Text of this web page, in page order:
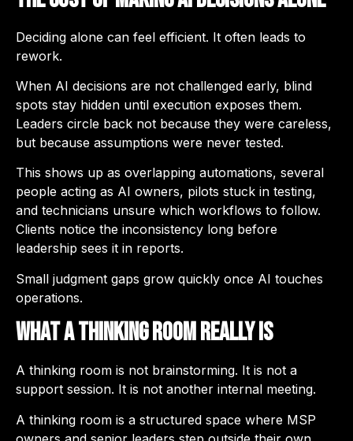
Deciding alone can feel efficient. It often leads to
rework.
When AI decisions are not challenged early, blind
spots stay hidden until execution exposes them.
Leaders circle back not because they were careless,
but because assumptions were never tested.
This shows up as overlapping automations, several
people acting as AI owners, pilots stuck in testing,
and technicians unsure which workflows to follow.
Clients notice the inconsistency long before
leadership sees it in reports.
Small judgment gaps grow quickly once AI touches
operations.
What a Thinking Room Really Is
A thinking room is not brainstorming. It is not a
support session. It is not another internal meeting.
A thinking room is a structured space where MSP